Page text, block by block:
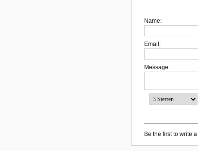
Name:
Email:
Message:
Be the first to write